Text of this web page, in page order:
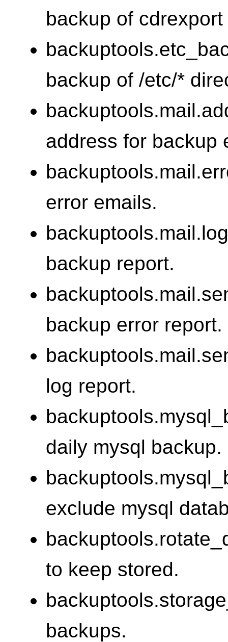
backup of
backup of /etc/*
address for backup
error emails.
backup report.
backup error report.
log report.
daily mysql backup.
exclude mysql
to keep stored.
backups.